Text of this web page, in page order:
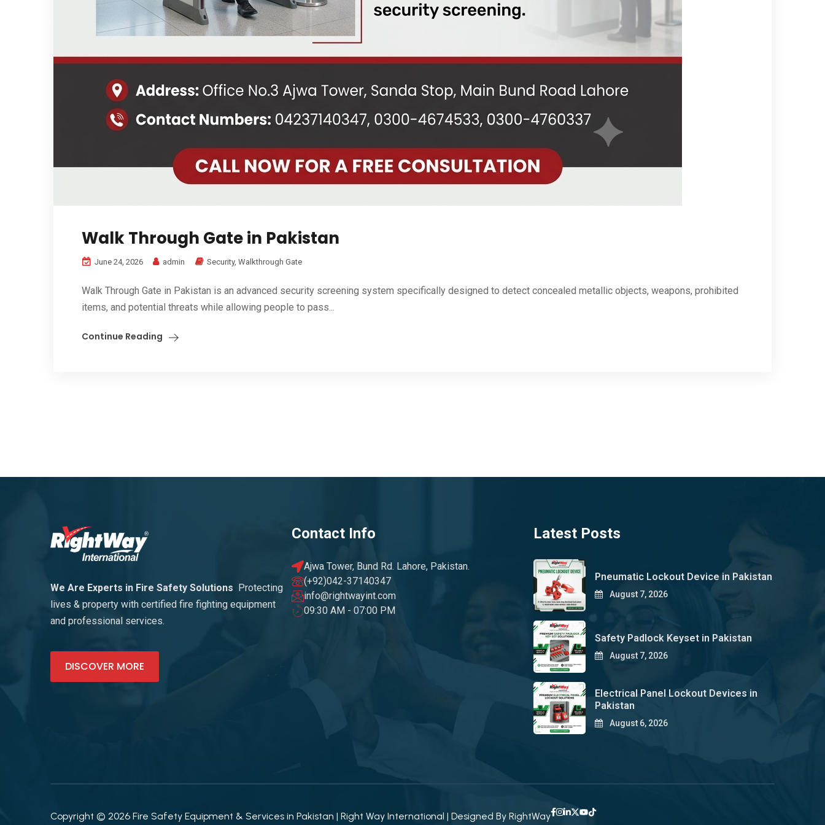
Walk Through Gate in Pakistan
June 24, 2026 admin Security, Walkthrough Gate
Walk Through Gate in Pakistan is an advanced security screening system specifically designed to detect concealed metallic objects, weapons, prohibited
items, and potential threats while allowing people to pass...
Continue Reading
We Are Experts in Fire Safety Solutions
Protecting
lives & property with certified fire fighting equipment
and professional services.
DISCOVER MORE
Contact Info
Ajwa Tower, Bund Rd. Lahore, Pakistan.
(+92)042-37140347
info@rightwayint.com
09:30 AM - 07:00 PM
Latest Posts
Pneumatic Lockout Device in Pakistan
August 7, 2026
Safety Padlock Keyset in Pakistan
August 7, 2026
Electrical Panel Lockout Devices in
Pakistan
August 6, 2026
Copyright © 2026 Fire Safety Equipment & Services in Pakistan | Right Way International | Designed By RightWay